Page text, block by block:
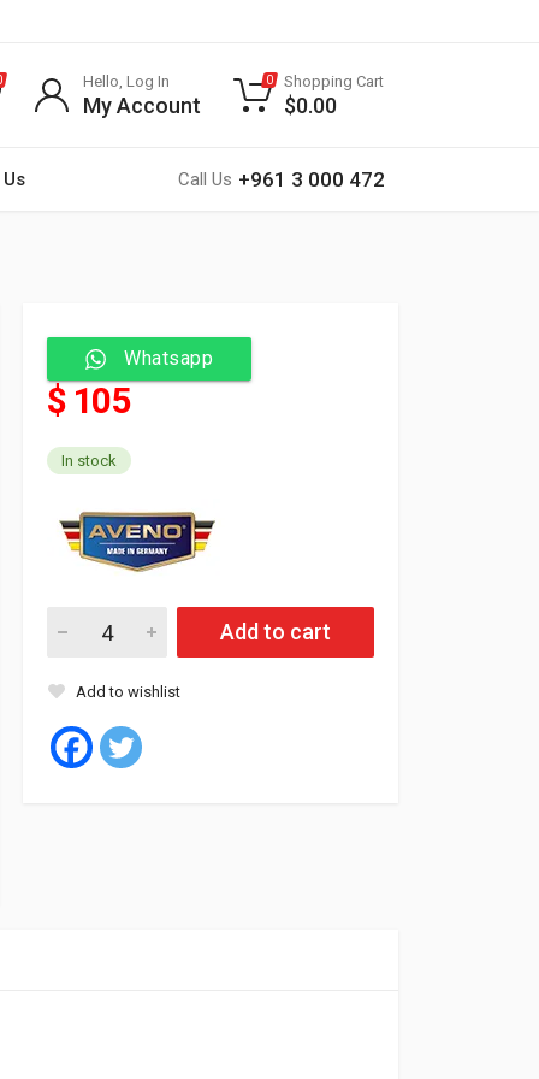
Call Us +961 3 000 472
Hello, Log In
My Account
0 Shopping Cart
$0.00
Whatsapp
$ 105
In stock
Aveno Oil 15W40 20L CI4/SL SHPD DIESEL quantity
Add to cart
Add to wishlist